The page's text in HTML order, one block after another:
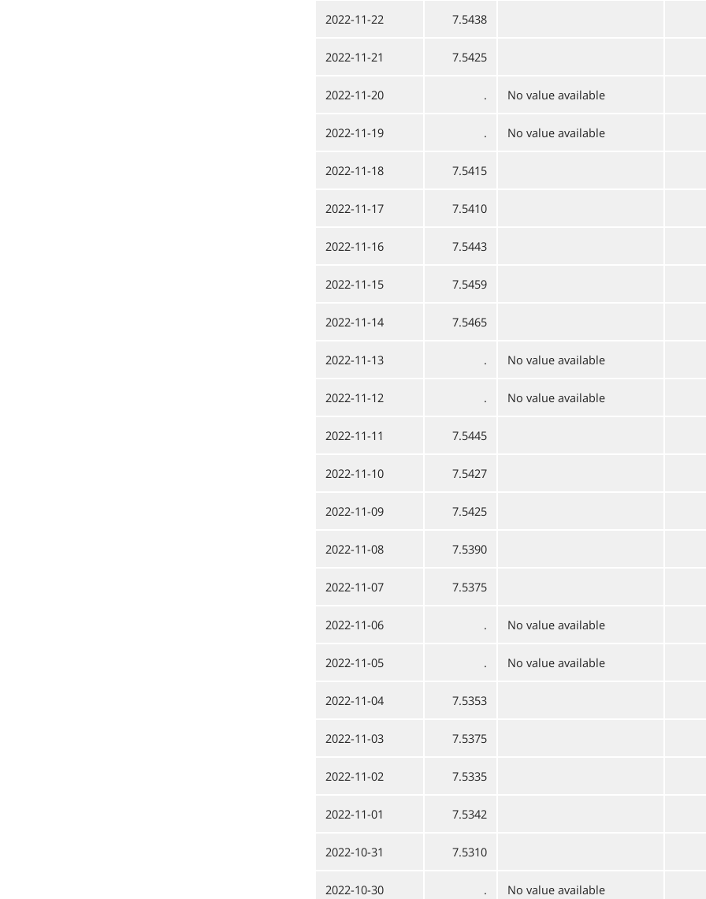
2022-11-22 7.5438
2022-11-21 7.5425
2022-11-20 . No value available
2022-11-19 . No value available
2022-11-18 7.5415
2022-11-17 7.5410
2022-11-16 7.5443
2022-11-15 7.5459
2022-11-14 7.5465
2022-11-13 . No value available
2022-11-12 . No value available
2022-11-11 7.5445
2022-11-10 7.5427
2022-11-09 7.5425
2022-11-08 7.5390
2022-11-07 7.5375
2022-11-06 . No value available
2022-11-05 . No value available
2022-11-04 7.5353
2022-11-03 7.5375
2022-11-02 7.5335
2022-11-01 7.5342
2022-10-31 7.5310
2022-10-30 . No value available